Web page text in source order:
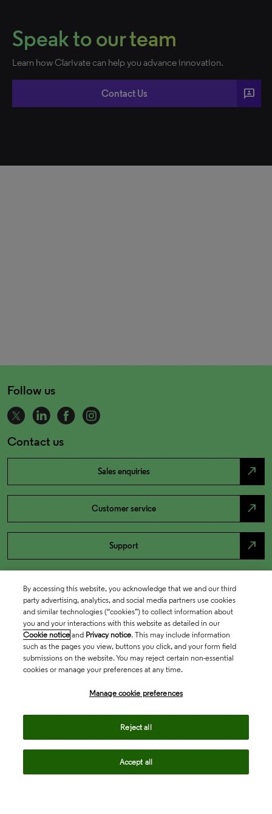
Speak to our team
Learn how Clarivate can help you advance innovation.
Contact Us 3p
Follow us
Contact us
Sales enquiries north_east
Customer service north_east
Support north_east
By accessing this website, you acknowledge that we and our third
party advertising, analytics, and social media partners use cookies
and similar technologies (“cookies”) to collect information about
you and your interactions with this website as detailed in our
Cookie notice and Privacy notice. This may include information
such as the pages you view, buttons you click, and your form field
submissions on the website. You may reject certain non-essential
cookies or manage your preferences at any time.
Manage cookie preferences
Reject all
Accept all